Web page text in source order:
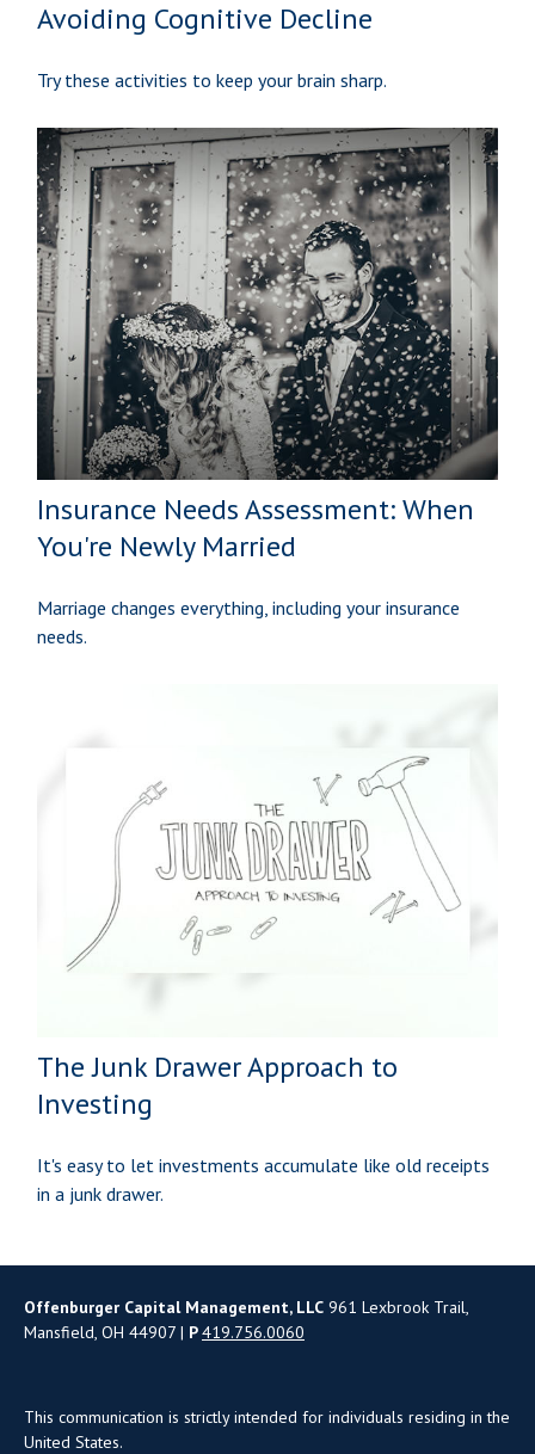
Avoiding Cognitive Decline
Try these activities to keep your brain sharp.
Insurance Needs Assessment: When
You're Newly Married
Marriage changes everything, including your insurance
needs.
The Junk Drawer Approach to
Investing
It's easy to let investments accumulate like old receipts
in a junk drawer.
Offenburger Capital Management, LLC 961 Lexbrook Trail,
Mansfield, OH 44907 | P419.756.0060
This communication is strictly intended for individuals residing in the
United States.